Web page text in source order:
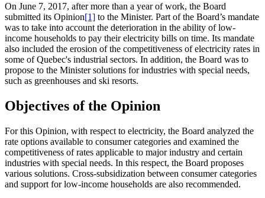
On June 7, 2017, after more than a year of work, the Board
submitted its Opinion[1] to the Minister. Part of the Board’s mandate
was to take into account the deterioration in the ability of low-
income households to pay their electricity bills on time. Its mandate
also included the erosion of the competitiveness of electricity rates in
some of Quebec's industrial sectors. In addition, the Board was to
propose to the Minister solutions for industries with special needs,
such as greenhouses and ski resorts.
Objectives of the Opinion
For this Opinion, with respect to electricity, the Board analyzed the
rate options available to consumer categories and examined the
competitiveness of rates applicable to major industry and certain
industries with special needs. In this respect, the Board proposes
various solutions. Cross-subsidization between consumer categories
and support for low‑income households are also recommended.